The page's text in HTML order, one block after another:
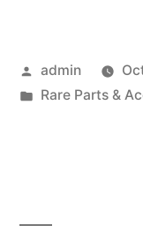
Posted
by
admin
Posted
Rare Parts &